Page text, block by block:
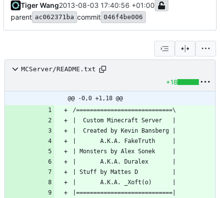
Tiger Wang2013-08-03 17:40:56 +01:00
parent ac062371ba commit 046f4be006
MCServer/README.txt
+18
@@ -0,0 +1,18 @@